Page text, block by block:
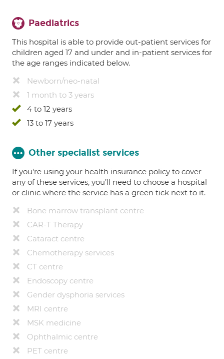
Paediatrics
This hospital is able to provide out-patient services for
children aged 17 and under and in-patient services for
the age ranges indicated below.
Newborn/neo-natal
1 month to 3 years
4 to 12 years
13 to 17 years
Other specialist services
If you're using your health insurance policy to cover
any of these services, you’ll need to choose a hospital
or clinic where the service has a green tick next to it.
Bone marrow transplant centre
CAR-T Therapy
Cataract centre
Chemotherapy services
CT centre
Endoscopy centre
Gender dysphoria services
MRI centre
MSK medicine
Ophthalmic centre
PET centre